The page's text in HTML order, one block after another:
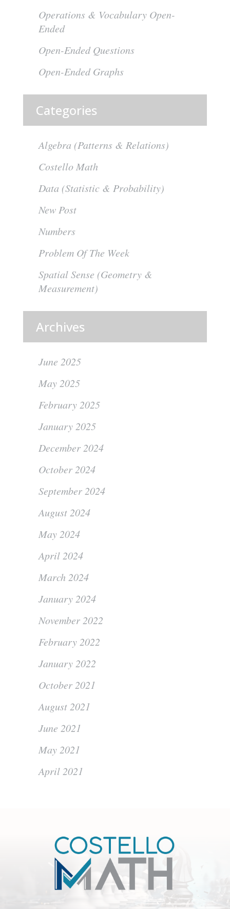
Operations & Vocabulary Open-
Ended
Open-Ended Questions
Open-Ended Graphs
Categories
Algebra (Patterns & Relations)
Costello Math
Data (Statistic & Probability)
New Post
Numbers
Problem Of The Week
Spatial Sense (Geometry &
Measurement)
Archives
June 2025
May 2025
February 2025
January 2025
December 2024
October 2024
September 2024
August 2024
May 2024
April 2024
March 2024
January 2024
November 2022
February 2022
January 2022
October 2021
August 2021
June 2021
May 2021
April 2021